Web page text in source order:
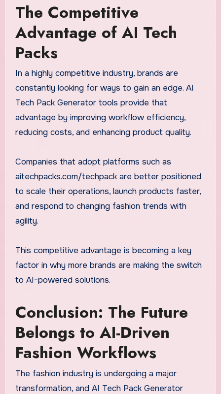
The Competitive
Advantage of AI Tech
Packs
In a highly competitive industry, brands are
constantly looking for ways to gain an edge. AI
Tech Pack Generator tools provide that
advantage by improving workflow efficiency,
reducing costs, and enhancing product quality.
Companies that adopt platforms such as
aitechpacks.com/techpack are better positioned
to scale their operations, launch products faster,
and respond to changing fashion trends with
agility.
This competitive advantage is becoming a key
factor in why more brands are making the switch
to AI-powered solutions.
Conclusion: The Future
Belongs to AI-Driven
Fashion Workflows
The fashion industry is undergoing a major
transformation, and AI Tech Pack Generator